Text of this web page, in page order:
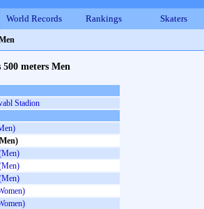
World Records Rankings Skaters
meters Men
Stadion